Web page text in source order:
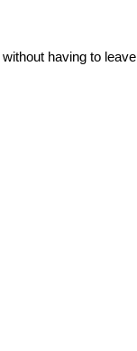
without having to leave